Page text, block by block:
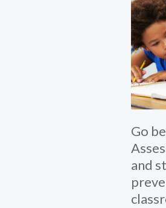
Go
and